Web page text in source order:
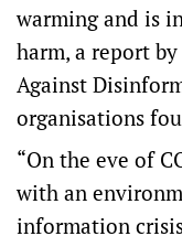
warming and is
harm, a report
Against
organisations
“On the eve of
with an
information